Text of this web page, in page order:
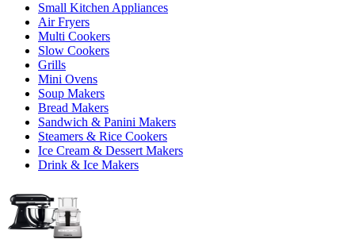
Small Kitchen Appliances
Air Fryers
Multi Cookers
Slow Cookers
Grills
Mini Ovens
Soup Makers
Bread Makers
Sandwich & Panini Makers
Steamers & Rice Cookers
Ice Cream & Dessert Makers
Drink & Ice Makers